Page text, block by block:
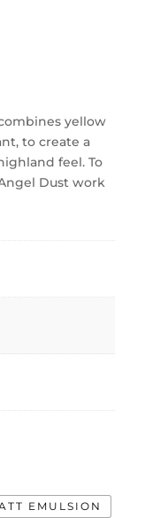
yellow
to create a
feel. To
Dust work
EMULSION